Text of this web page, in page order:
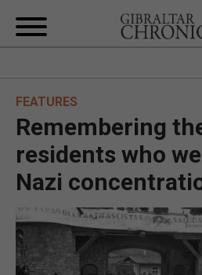
BREXIT
UK/SPAIN
SPORTS
FEATURES
Remembering
residents who
Nazi